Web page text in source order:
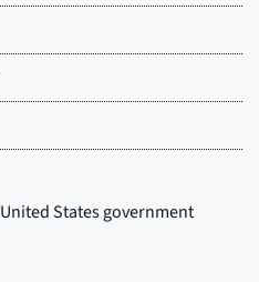
United States government